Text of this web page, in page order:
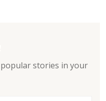
stories in your